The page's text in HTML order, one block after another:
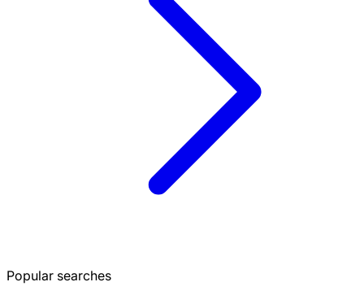
Popular searches